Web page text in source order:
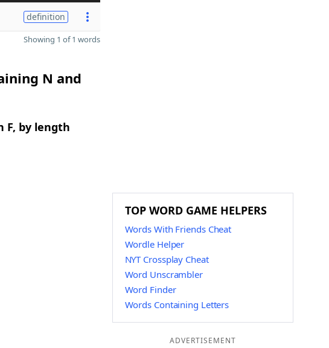
definition
Showing 1 of 1 words
N and
F, by length
TOP WORD GAME HELPERS
Words With Friends Cheat
Wordle Helper
NYT Crossplay Cheat
Word Unscrambler
Word Finder
Words Containing Letters
ADVERTISEMENT